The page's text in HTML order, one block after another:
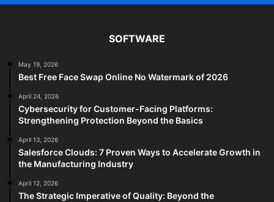
SOFTWARE
May 19, 2026
Best Free Face Swap Online No Watermark of 2026
April 24, 2026
Cybersecurity for Customer-Facing Platforms:
Strengthening Protection Beyond the Basics
April 13, 2026
Salesforce Clouds: 7 Proven Ways to Accelerate Growth in
the Manufacturing Industry
April 12, 2026
The Strategic Imperative of Quality: Beyond the